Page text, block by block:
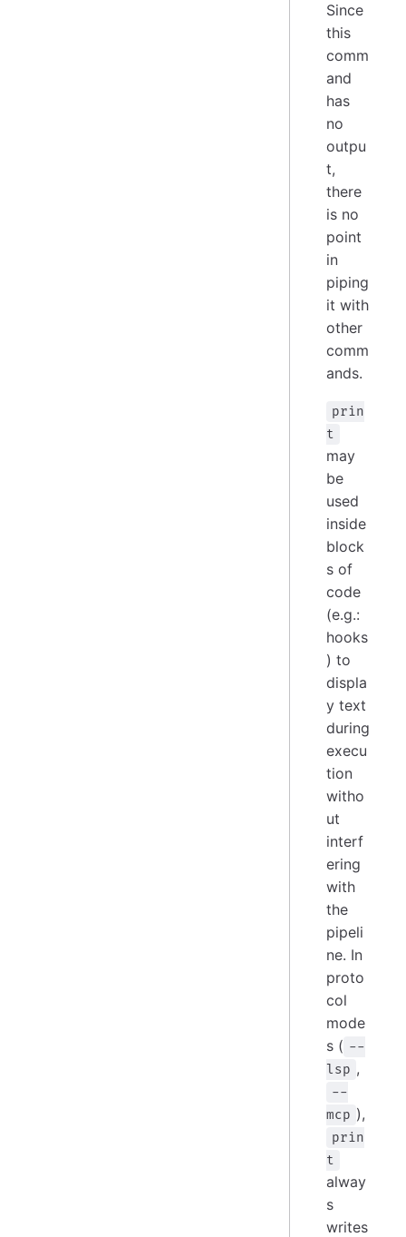
Since
this
comm
and
has
no
outpu
t,
there
is no
point
in
piping
it with
other
comm
ands.
prin
t
may
be
used
inside
block
s of
code
(e.g.:
hooks
) to
displa
y text
during
execu
tion
witho
ut
interf
ering
with
the
pipeli
ne. In
proto
col
mode
s ( --
lsp ,
--
mcp ),
prin
t
alway
s
writes